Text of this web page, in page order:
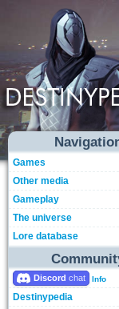
Games
Other media
Gameplay
The universe
Lore database
Discord Info
Destinypedia